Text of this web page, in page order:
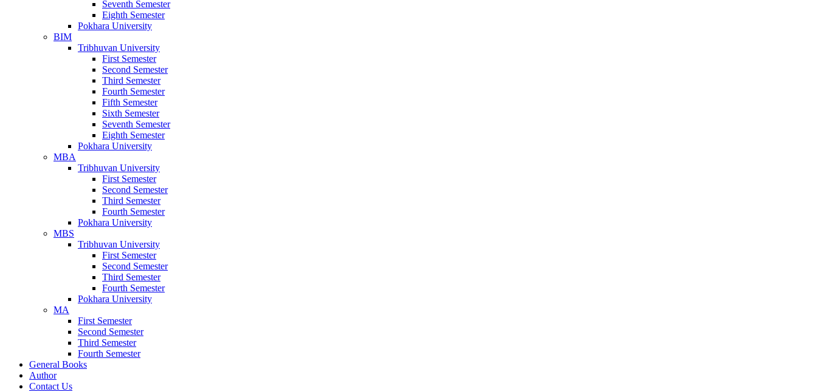
Seventh Semester
Eighth Semester
Pokhara University
BIM
Tribhuvan University
First Semester
Second Semester
Third Semester
Fourth Semester
Fifth Semester
Sixth Semester
Seventh Semester
Eighth Semester
Pokhara University
MBA
Tribhuvan University
First Semester
Second Semester
Third Semester
Fourth Semester
Pokhara University
MBS
Tribhuvan University
First Semester
Second Semester
Third Semester
Fourth Semester
Pokhara University
MA
First Semester
Second Semester
Third Semester
Fourth Semester
General Books
Author
Contact Us